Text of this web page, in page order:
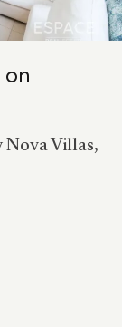
Nova Villas,